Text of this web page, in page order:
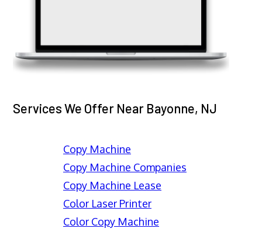
Services We Offer Near Bayonne, NJ
Copy Machine
Copy Machine Companies
Copy Machine Lease
Color Laser Printer
Color Copy Machine